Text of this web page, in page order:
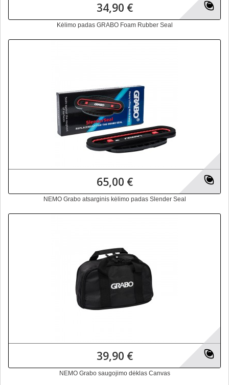
34,90 €
Kėlimo padas GRABO Foam Rubber Seal
65,00 €
NEMO Grabo atsarginis kėlimo padas Slender Seal
39,90 €
NEMO Grabo saugojimo dėklas Canvas